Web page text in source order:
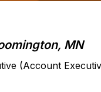
MN
(Account